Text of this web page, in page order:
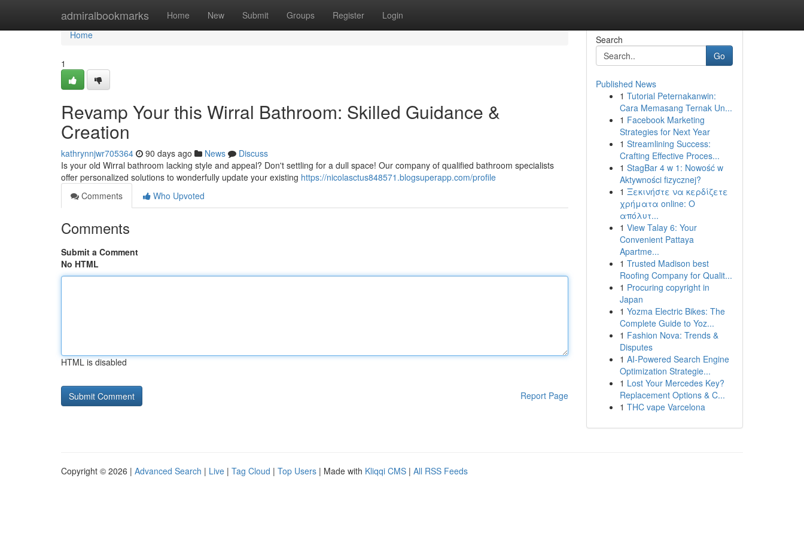
admiralbookmarks Home New Submit Groups Register Login
Home
Home
1
Revamp Your this Wirral Bathroom: Skilled Guidance &
Creation
kathrynnjwr705364 90 days ago News
Discuss
Is your old Wirral bathroom lacking style and appeal? Don't settling for a dull space! Our company of qualified bathroom specialists
offer personalized solutions to wonderfully update your existing https://nicolasctus848571.blogsuperapp.com/profile
Comments
Who Upvoted
Comments
Submit a Comment
No HTML
HTML is disabled
Report Page
Search
Go
Published News
1 Tutorial Peternakanwin:
Cara Memasang Ternak Un...
1 Facebook Marketing
Strategies for Next Year
1 Streamlining Success:
Crafting Effective Proces...
1 StagBar 4 w 1: Nowość w
Aktywności fizycznej?
1 Ξεκινήστε να κερδίζετε
χρήματα online: Ο
απόλυτ...
1 View Talay 6: Your
Convenient Pattaya
Apartme...
1 Trusted Madison best
Roofing Company for Qualit...
1 Procuring copyright in
Japan
1 Yozma Electric Bikes: The
Complete Guide to Yoz...
1 Fashion Nova: Trends &
Disputes
1 AI-Powered Search Engine
Optimization Strategie...
1 Lost Your Mercedes Key?
Replacement Options & C...
1 THC vape Varcelona
Copyright © 2026 | Advanced Search | Live | Tag Cloud | Top Users | Made with Kliqqi CMS | All RSS Feeds